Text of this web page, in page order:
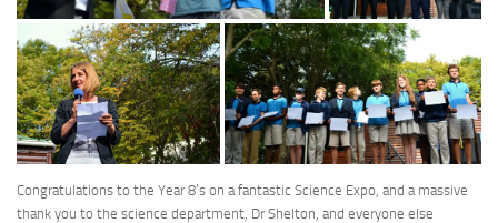
Congratulations to the Year 8’s on a fantastic Science Expo, and a massive
thank you to the science department, Dr Shelton, and everyone else